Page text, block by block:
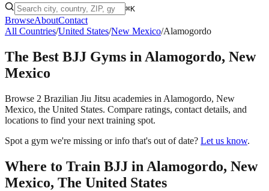
⌘K
BrowseAboutContact
All Countries/United States/New Mexico/Alamogordo
The Best BJJ Gyms in Alamogordo, New
Mexico
Browse 2 Brazilian Jiu Jitsu academies in Alamogordo, New
Mexico, the United States. Compare ratings, contact details, and
locations to find your next training spot.
Spot a gym we're missing or info that's out of date? Let us know.
Where to Train BJJ in Alamogordo, New
Mexico, The United States